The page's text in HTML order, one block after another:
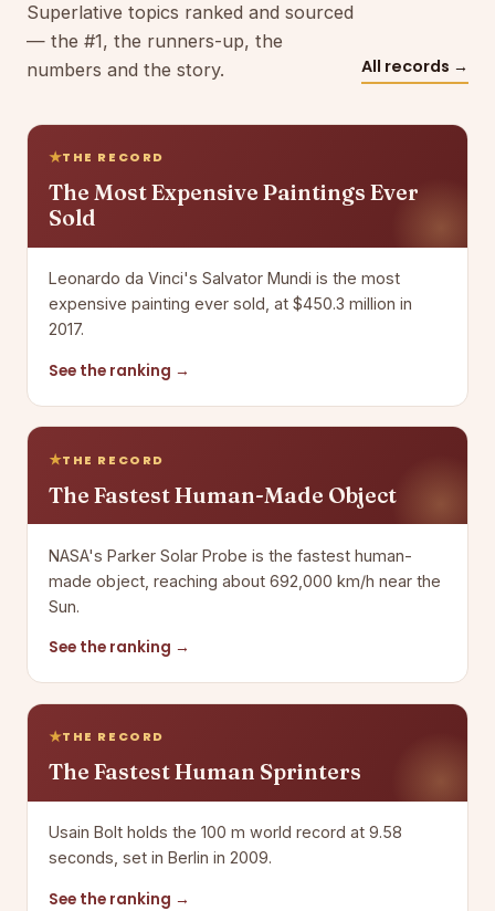
Superlative topics ranked and sourced
— the #1, the runners-up, the
numbers and the story.
All records →
THE RECORD
The Most Expensive Paintings Ever
Sold
Leonardo da Vinci's Salvator Mundi is the most
expensive painting ever sold, at $450.3 million in
2017.
See the ranking →
THE RECORD
The Fastest Human-Made Object
NASA's Parker Solar Probe is the fastest human-
made object, reaching about 692,000 km/h near the
Sun.
See the ranking →
THE RECORD
The Fastest Human Sprinters
Usain Bolt holds the 100 m world record at 9.58
seconds, set in Berlin in 2009.
See the ranking →